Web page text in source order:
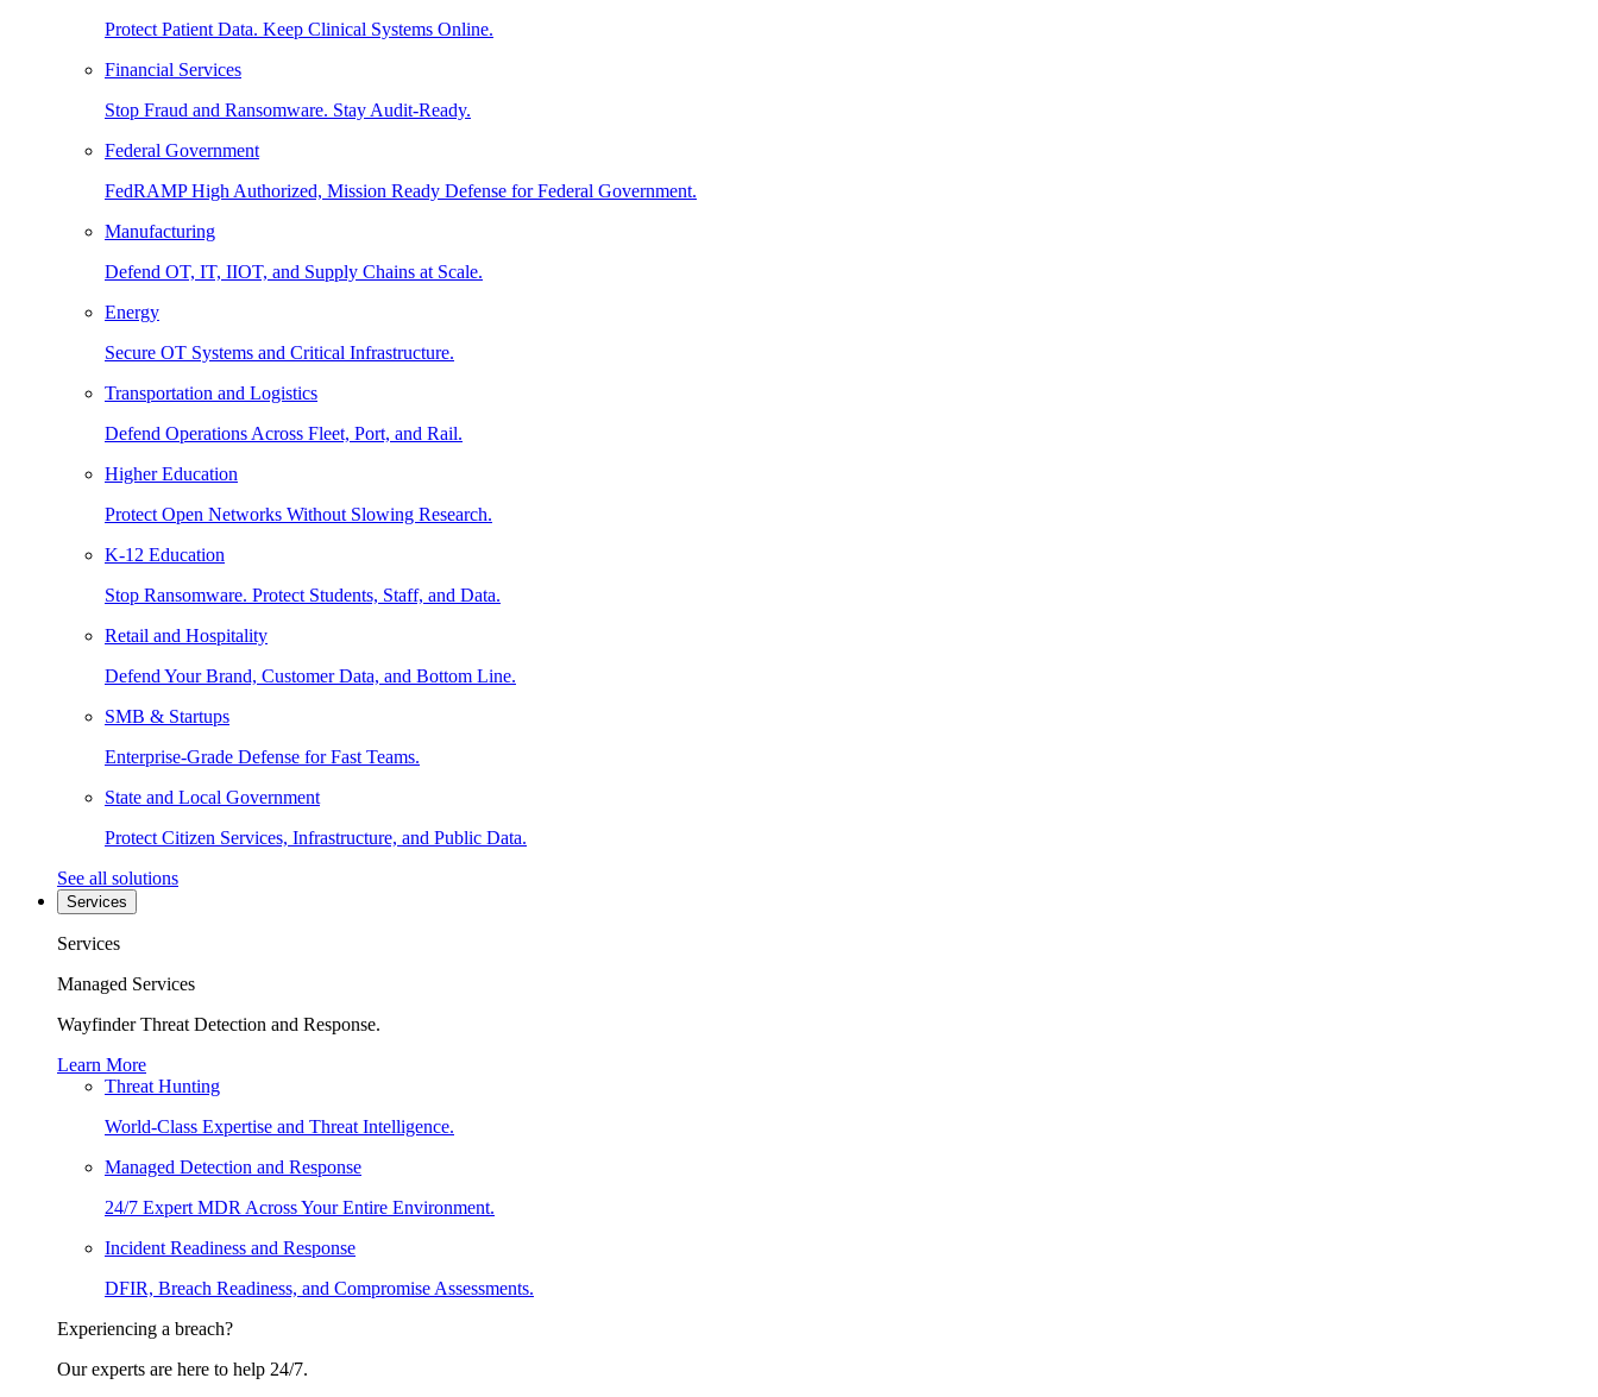
Protect Patient Data. Keep Clinical Systems Online.
Financial Services
Stop Fraud and Ransomware. Stay Audit-Ready.
Federal Government
FedRAMP High Authorized, Mission Ready Defense for Federal Government.
Manufacturing
Defend OT, IT, IIOT, and Supply Chains at Scale.
Energy
Secure OT Systems and Critical Infrastructure.
Transportation and Logistics
Defend Operations Across Fleet, Port, and Rail.
Higher Education
Protect Open Networks Without Slowing Research.
K-12 Education
Stop Ransomware. Protect Students, Staff, and Data.
Retail and Hospitality
Defend Your Brand, Customer Data, and Bottom Line.
SMB & Startups
Enterprise-Grade Defense for Fast Teams.
State and Local Government
Protect Citizen Services, Infrastructure, and Public Data.
See all solutions
Services
Services
Managed Services
Wayfinder Threat Detection and Response.
Learn More
Threat Hunting
World-Class Expertise and Threat Intelligence.
Managed Detection and Response
24/7 Expert MDR Across Your Entire Environment.
Incident Readiness and Response
DFIR, Breach Readiness, and Compromise Assessments.
Experiencing a breach?
Our experts are here to help 24/7.